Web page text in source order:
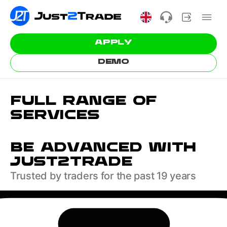
APPLY
DEMO
FULL RANGE OF
SERVICES
BE ADVANCED WITH
JUST2TRADE
Trusted by traders for the past 19 years